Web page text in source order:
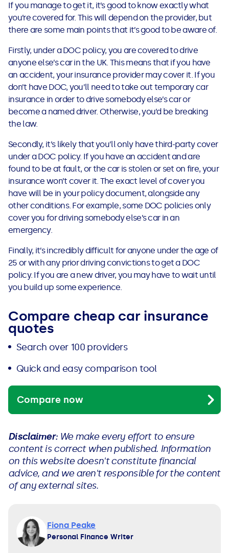
If you manage to get it, it’s good to know exactly what
you’re covered for. This will depend on the provider, but
there are some main points that it’s good to be aware of.
Firstly, under a DOC policy, you are covered to drive
anyone else’s car in the UK. This means that if you have
an accident, your insurance provider may cover it. If you
don’t have DOC, you’ll need to take out temporary car
insurance in order to drive somebody else’s car or
become a named driver. Otherwise, you’d be breaking
the law.
Secondly, it’s likely that you’ll only have third-party cover
under a DOC policy. If you have an accident and are
found to be at fault, or the car is stolen or set on fire, your
insurance won’t cover it. The exact level of cover you
have will be in your policy document, alongside any
other conditions. For example, some DOC policies only
cover you for driving somebody else’s car in an
emergency.
Finally, it’s incredibly difficult for anyone under the age of
25 or with any prior driving convictions to get a DOC
policy. If you are a new driver, you may have to wait until
you build up some experience.
Compare cheap car insurance
quotes
Search over 100 providers
Quick and easy comparison tool
Compare now
Disclaimer:We make every effort to ensure
content is correct when published. Information
on this website doesn't constitute financial
advice, and we aren't responsible for the content
of any external sites.
Fiona Peake
Personal Finance Writer